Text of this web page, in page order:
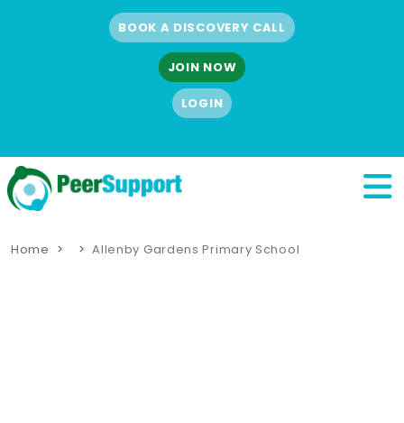
BOOK A DISCOVERY CALL
JOIN NOW
LOGIN
Home Allenby Gardens Primary School